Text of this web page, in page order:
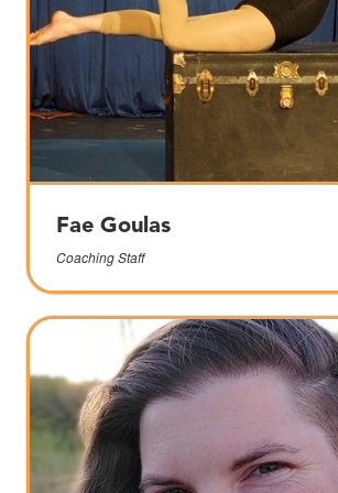
Fae Goulas
Coaching Staff